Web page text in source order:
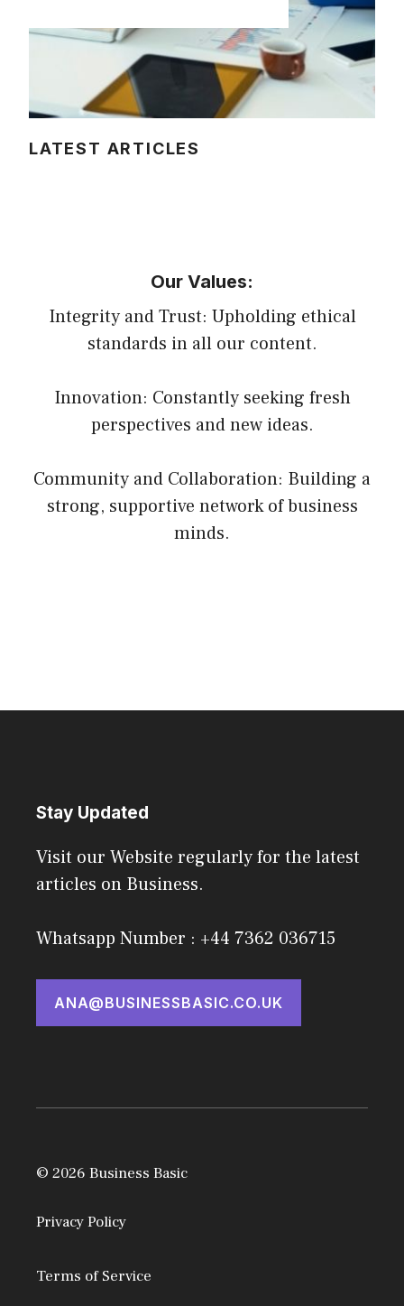
LATEST ARTICLES
Our Values:
Integrity and Trust: Upholding ethical
standards in all our content.
Innovation: Constantly seeking fresh
perspectives and new ideas.
Community and Collaboration: Building a
strong, supportive network of business
minds.
Stay Updated
Visit our Website regularly for the latest
articles on Business.
Whatsapp Number : +44 7362 036715
ANA@BUSINESSBASIC.CO.UK
© 2026 Business Basic
Privacy Policy
Terms of Service